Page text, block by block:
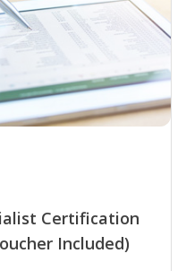
Certification
Included)